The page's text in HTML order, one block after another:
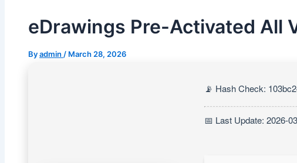
eDrawings Pre-Activated All
Byadmin / March 28, 2026
📡 Hash Check:
📅 Last Update: 2026-